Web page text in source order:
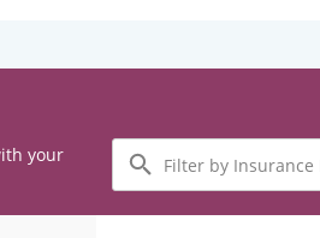
your
Filter
by
Insurance
Plans